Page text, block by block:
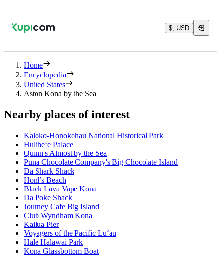
$, USD
Home
Encyclopedia
United States
Aston Kona by the Sea
Nearby places of interest
Kaloko-Honokohau National Historical Park
Hulihe‘e Palace
Quinn's Almost by the Sea
Puna Chocolate Company's Big Chocolate Island
Da Shark Shack
Honl’s Beach
Black Lava Vape Kona
Da Poke Shack
Journey Cafe Big Island
Club Wyndham Kona
Kailua Pier
Voyagers of the Pacific Lū‘au
Hale Halawai Park
Kona Glassbottom Boat